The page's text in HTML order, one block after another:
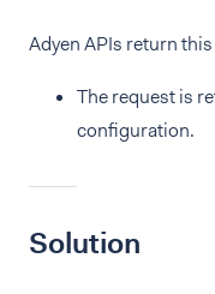
Adyen APIs return
The request is
configuration.
Solution